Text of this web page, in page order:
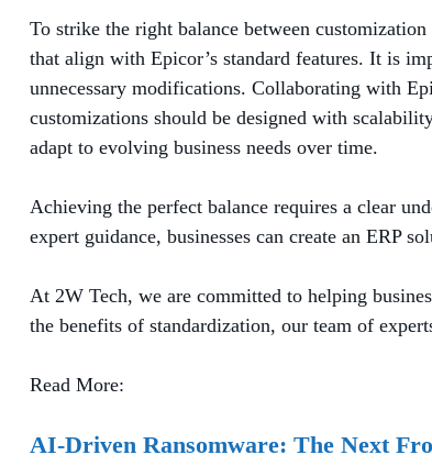
To strike the right balance between
that align with Epicor’s standard features. It is
unnecessary modifications. Collaborating with
customizations should be designed with
adapt to evolving business needs over time.
Achieving the perfect balance requires a clear
expert guidance, businesses can create an ERP
At 2W Tech, we are committed to helping
the benefits of standardization, our team of
Read More:
AI-Driven Ransomware: The Next